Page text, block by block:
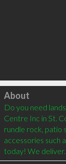
Click to load
About
Do you need
Centre Inc in St.
rundle rock, patio
accessories such
today! We deliver.